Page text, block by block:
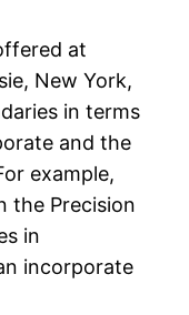
at
New York,
in terms
and the
example,
the Precision
in
incorporate